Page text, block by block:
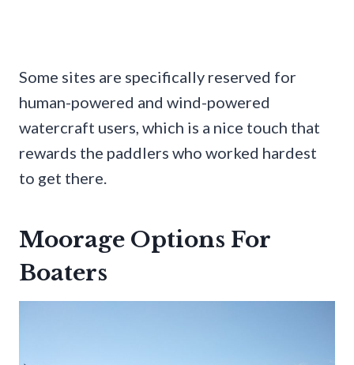
Some sites are specifically reserved for
human-powered and wind-powered
watercraft users, which is a nice touch that
rewards the paddlers who worked hardest
to get there.
Moorage Options For
Boaters